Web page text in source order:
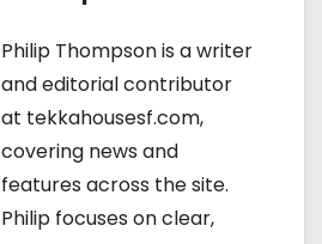
Philip Thompson is a writer
and editorial contributor
at tekkahousesf.com,
covering news and
features across the site.
Philip focuses on clear,